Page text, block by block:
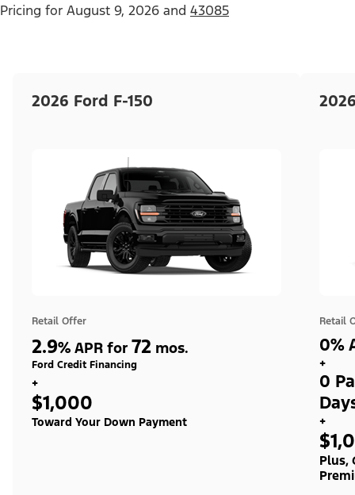
Pricing for August 9, 2026 and 43085
2026 Ford F-150
Retail Offer
2.9% APR for 72 mos.
Ford Credit Financing
+
$1,000
Toward Your Down Payment
Retail
0%
+
0
+
Plus,